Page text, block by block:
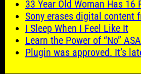
33 Year Old Woman Has 16
Sony erases digital content
I Sleep When I Feel Like It
Learn the Power of “No”
Plugin was approved. It’s